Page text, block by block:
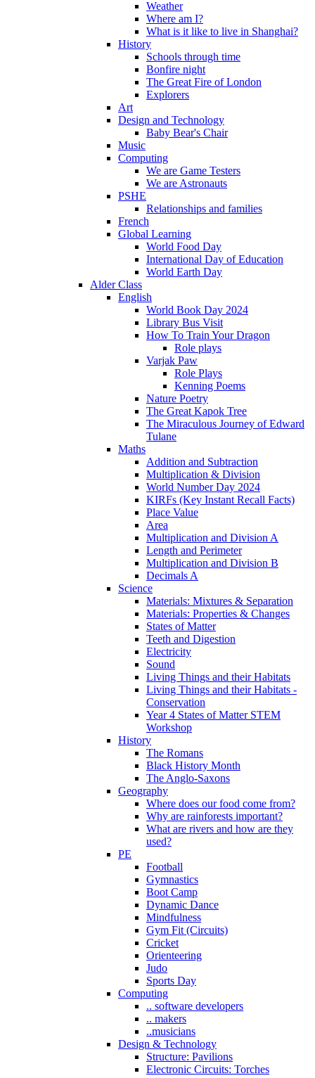
Weather
Where am I?
What is it like to live in Shanghai?
History
Schools through time
Bonfire night
The Great Fire of London
Explorers
Art
Design and Technology
Baby Bear's Chair
Music
Computing
We are Game Testers
We are Astronauts
PSHE
Relationships and families
French
Global Learning
World Food Day
International Day of Education
World Earth Day
Alder Class
English
World Book Day 2024
Library Bus Visit
How To Train Your Dragon
Role plays
Varjak Paw
Role Plays
Kenning Poems
Nature Poetry
The Great Kapok Tree
The Miraculous Journey of Edward
Tulane
Maths
Addition and Subtraction
Multiplication & Division
World Number Day 2024
KIRFs (Key Instant Recall Facts)
Place Value
Area
Multiplication and Division A
Length and Perimeter
Multiplication and Division B
Decimals A
Science
Materials: Mixtures & Separation
Materials: Properties & Changes
States of Matter
Teeth and Digestion
Electricity
Sound
Living Things and their Habitats
Living Things and their Habitats -
Conservation
Year 4 States of Matter STEM
Workshop
History
The Romans
Black History Month
The Anglo-Saxons
Geography
Where does our food come from?
Why are rainforests important?
What are rivers and how are they
used?
PE
Football
Gymnastics
Boot Camp
Dynamic Dance
Mindfulness
Gym Fit (Circuits)
Cricket
Orienteering
Judo
Sports Day
Computing
.. software developers
.. makers
..musicians
Design & Technology
Structure: Pavilions
Electronic Circuits: Torches